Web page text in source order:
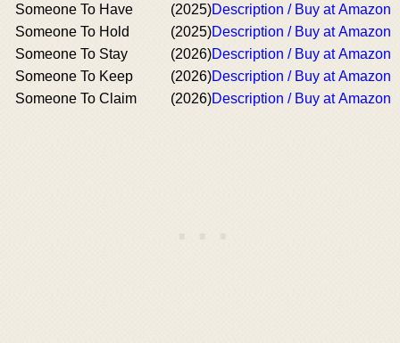
Someone To Have
(2025)Description / Buy at Amazon
Someone To Hold
(2025)Description / Buy at Amazon
Someone To Stay
(2026)Description / Buy at Amazon
Someone To Keep
(2026)Description / Buy at Amazon
Someone To Claim
(2026)Description / Buy at Amazon